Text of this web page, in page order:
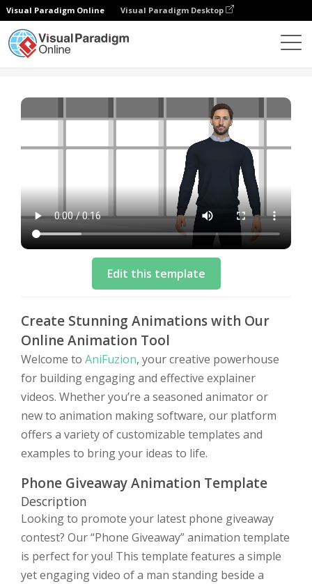
Visual Paradigm Online Visual Paradigm Desktop
Edit this template
Create Stunning Animations with Our
Online Animation Tool
Welcome to AniFuzion, your creative powerhouse
for building engaging and effective explainer
videos. Whether you’re a seasoned animator or
new to animation making software, our platform
offers a variety of customizable templates and
examples to bring your ideas to life.
Phone Giveaway Animation Template
Description
Looking to promote your latest phone giveaway
contest? Our “Phone Giveaway” animation template
is perfect for you! This template features a simple
yet engaging video of a man standing beside a